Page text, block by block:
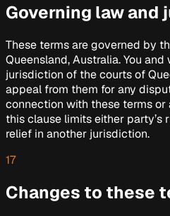
Governing law and
These terms are governed by
Queensland, Australia. You
jurisdiction of the courts of
appeal from them for any
connection with these terms or
this clause limits either
relief in another jurisdiction.
17
Changes to these